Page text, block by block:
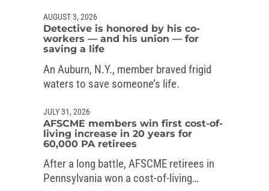
AUGUST 3, 2026
Detective is honored by his co-
workers — and his union — for
saving a life
An Auburn, N.Y., member braved frigid
waters to save someone’s life.
JULY 31, 2026
AFSCME members win first cost-of-
living increase in 20 years for
60,000 PA retirees
After a long battle, AFSCME retirees in
Pennsylvania won a cost-of-living